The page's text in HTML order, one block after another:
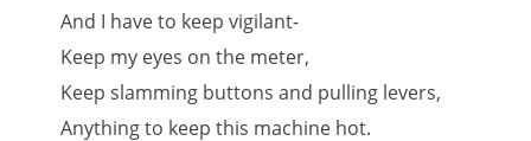
And I have to keep vigilant-
Keep my eyes on the meter,
Keep slamming buttons and pulling levers,
Anything to keep this machine hot.